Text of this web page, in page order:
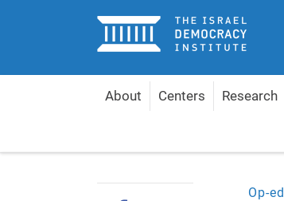
Home
About Centers Research
Op-ed